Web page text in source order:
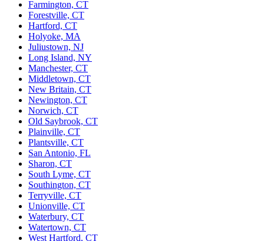
Farmington, CT
Forestville, CT
Hartford, CT
Holyoke, MA
Juliustown, NJ
Long Island, NY
Manchester, CT
Middletown, CT
New Britain, CT
Newington, CT
Norwich, CT
Old Saybrook, CT
Plainville, CT
Plantsville, CT
San Antonio, FL
Sharon, CT
South Lyme, CT
Southington, CT
Terryville, CT
Unionville, CT
Waterbury, CT
Watertown, CT
West Hartford, CT